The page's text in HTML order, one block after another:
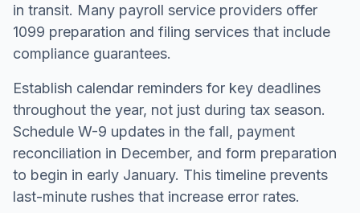
in transit. Many payroll service providers offer
1099 preparation and filing services that include
compliance guarantees.
Establish calendar reminders for key deadlines
throughout the year, not just during tax season.
Schedule W-9 updates in the fall, payment
reconciliation in December, and form preparation
to begin in early January. This timeline prevents
last-minute rushes that increase error rates.